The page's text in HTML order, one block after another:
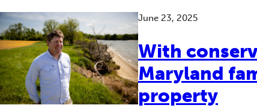
With
Maryland
property
June 23, 2025